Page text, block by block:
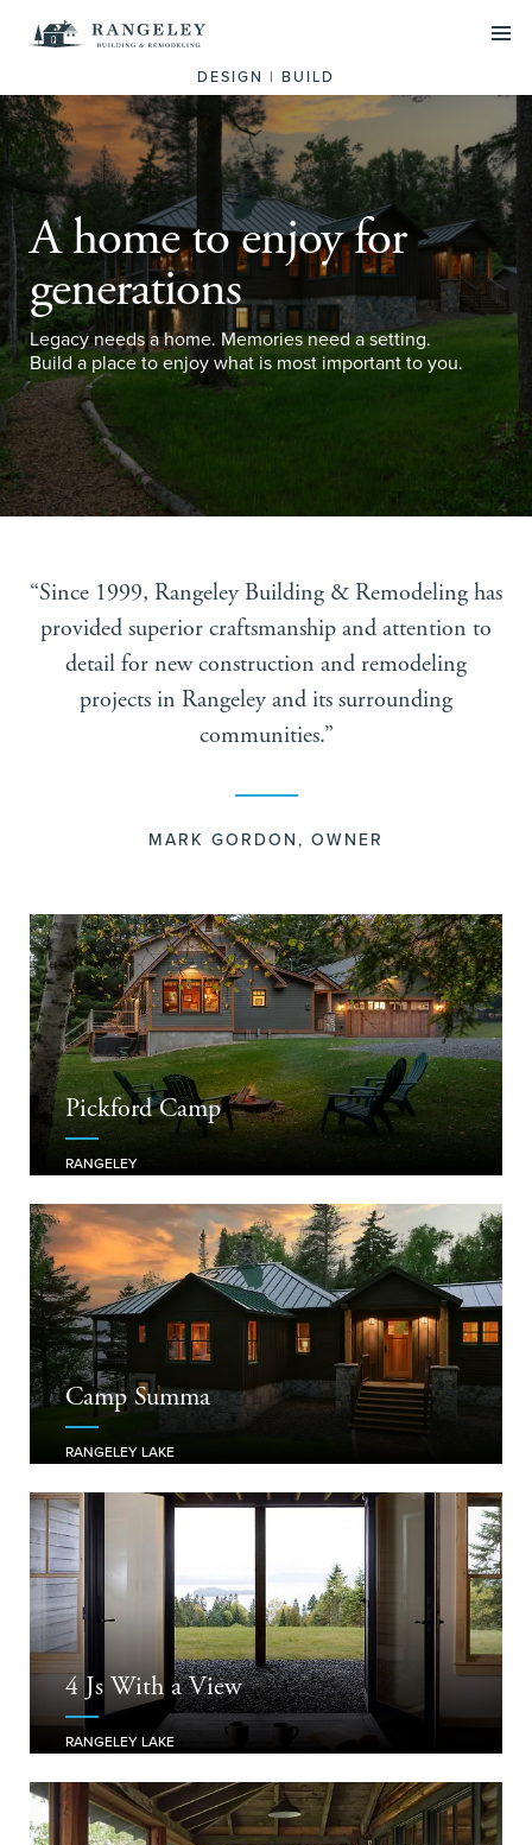
DESIGN | BUILD
PROJECTS
SERVICES
Residential Design Build
Commercial Construction
Historic Preservation
ABOUT US
Our Team
What we do
SCHEDULE A CALL
A home to enjoy for
generations
Legacy needs a home. Memories need a setting.
Build a place to enjoy what is most important to you.
“Since 1999, Rangeley Building & Remodeling has
provided superior craftsmanship and attention to
detail for new construction and remodeling
projects in Rangeley and its surrounding
communities.”
MARK GORDON, OWNER
Pickford Camp
RANGELEY
Camp Summa
RANGELEY LAKE
4 Js With a View
RANGELEY LAKE